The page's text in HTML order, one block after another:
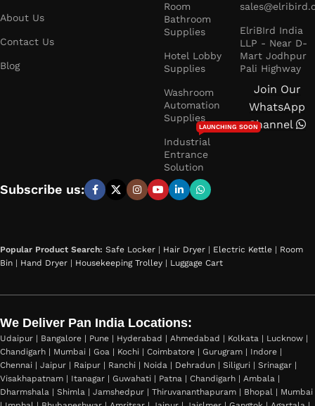
About Us
Contact Us
Blog
Room
Bathroom
Supplies
Hotel Lobby
Supplies
Washroom
Automation
Supplies
Industrial
Entrance
Solution
LAUNCHING SOON
ElriBIrd India
LLP - Near D-
Mart Jodhpur
Pali Highway
Join Our
WhatsApp
Channel
Subscribe us:
Popular Product Search: Safe Locker | Hair Dryer | Electric Kettle | Room
Bin | Hand Dryer | Housekeeping Trolley | Luggage Cart
We Deliver Pan India Locations:
Udaipur | Bangalore | Pune | Hyderabad | Ahmedabad | Kolkata | Lucknow |
Chandigarh | Mumbai | Goa | Kochi | Coimbatore | Gurugram | Indore |
Chennai | Jaipur | Raipur | Ranchi | Noida | Dehradun | Siliguri | Srinagar |
Visakhapatnam | Itanagar | Guwahati | Patna | Chandigarh | Ambala |
Dharmshala | Shimla | Jamshedpur | Thiruvananthapuram | Bhopal | Mumbai